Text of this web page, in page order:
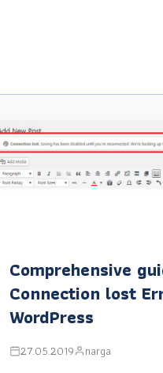
Comprehensive
Connection lost
WordPress
27.05.2019 narga